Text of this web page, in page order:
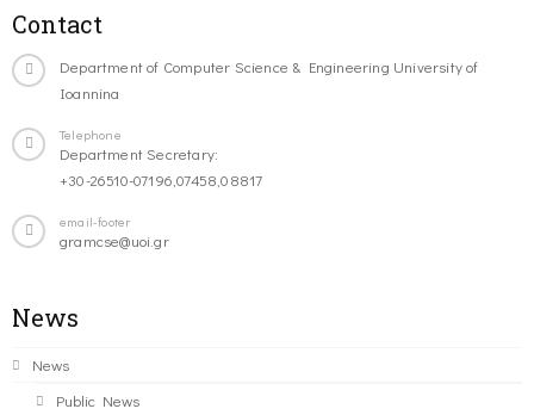
Contact
Department of Computer Science & Engineering University of
Ioannina
Telephone
Department Secretary:
+30-26510-07196,07458,08817
email-footer
gramcse@uoi.gr
News
News
Public News